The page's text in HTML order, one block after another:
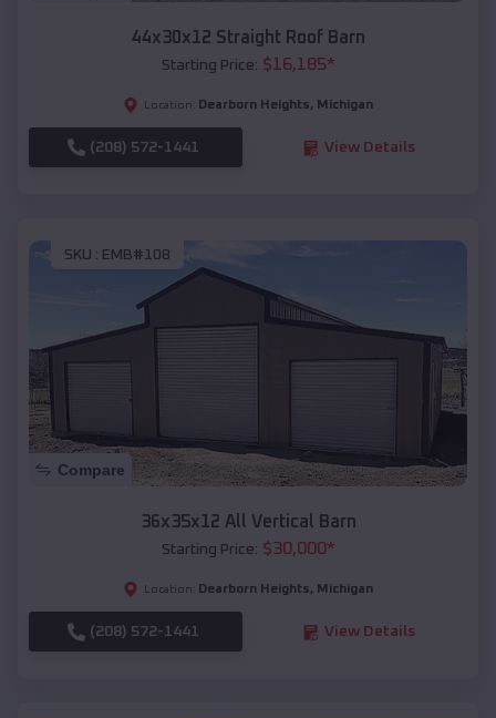
44x30x12 Straight Roof Barn
Starting Price: $16,185*
Location: Dearborn Heights, Michigan
(208) 572-1441 View Details
SKU : EMB#108
Compare
36x35x12 All Vertical Barn
Starting Price: $30,000*
Location: Dearborn Heights, Michigan
(208) 572-1441 View Details